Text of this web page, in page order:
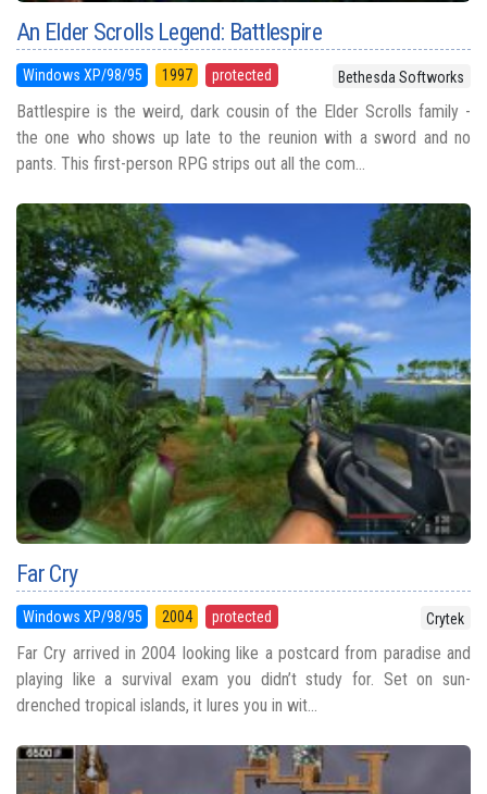
An Elder Scrolls Legend: Battlespire
Windows XP/98/95 1997 protected Bethesda Softworks
Battlespire is the weird, dark cousin of the Elder Scrolls family -
the one who shows up late to the reunion with a sword and no
pants. This first-person RPG strips out all the com...
Far Cry
Windows XP/98/95 2004 protected Crytek
Far Cry arrived in 2004 looking like a postcard from paradise and
playing like a survival exam you didn’t study for. Set on sun-
drenched tropical islands, it lures you in wit...